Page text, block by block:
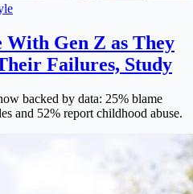
With Gen Z as They
Failures, Study
backed by data: 25% blame
and 52% report childhood abuse.